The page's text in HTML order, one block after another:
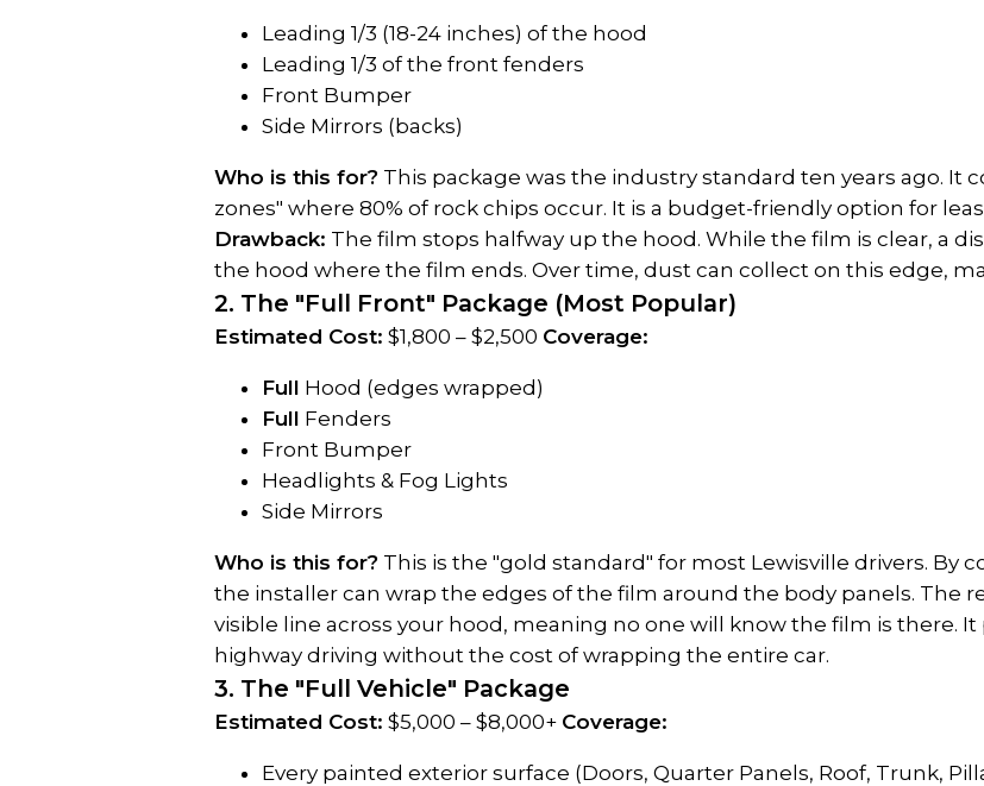
Leading 1/3 (18-24 inches) of the hood
Leading 1/3 of the front fenders
Front Bumper
Side Mirrors (backs)
Who is this for? This package was the industry standard ten years ago. It
zones" where 80% of rock chips occur. It is a budget-friendly option for
Drawback: The film stops halfway up the hood. While the film is clear, a
the hood where the film ends. Over time, dust can collect on this edge,
2. The "Full Front" Package (Most Popular)
Estimated Cost: $1,800 – $2,500 Coverage:
Full Hood (edges wrapped)
Full Fenders
Front Bumper
Headlights & Fog Lights
Side Mirrors
Who is this for? This is the "gold standard" for most Lewisville drivers. By
the installer can wrap the edges of the film around the body panels. The
visible line across your hood, meaning no one will know the film is there.
highway driving without the cost of wrapping the entire car.
3. The "Full Vehicle" Package
Estimated Cost: $5,000 – $8,000+ Coverage:
Every painted exterior surface (Doors, Quarter Panels, Roof, Trunk,